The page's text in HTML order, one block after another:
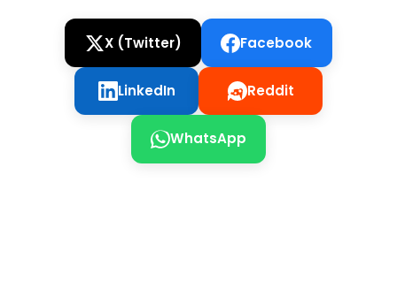
X (Twitter) Facebook
LinkedIn Reddit
WhatsApp